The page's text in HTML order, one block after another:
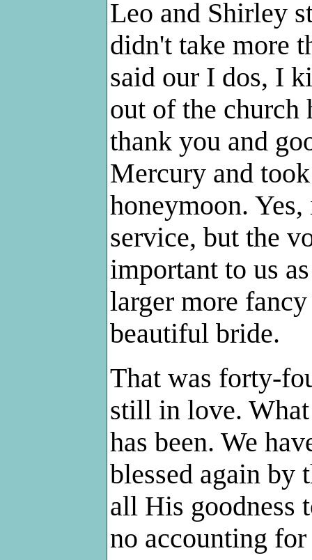
Leo and Shirley
didn't take more
said our I dos, I
out of the church
thank you and
Mercury and
honeymoon.
service, but the
important to us
larger more
beautiful bride.
That was forty-
still in love.
has been. We
blessed again by
all His goodness
no accounting